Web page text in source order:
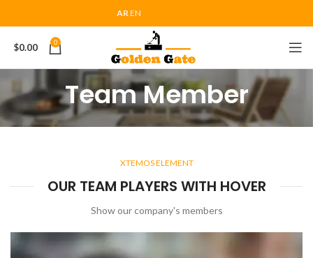
AREN
0
$0.00
Team Member
XTEMOS ELEMENT
OUR TEAM PLAYERS WITH HOVER
Show our company's members